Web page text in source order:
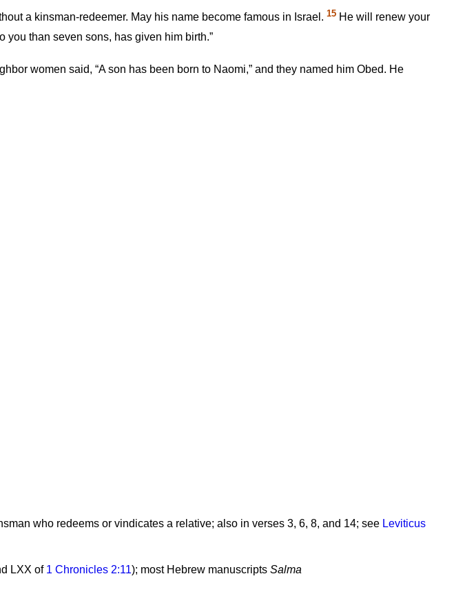
a kinsman-redeemer. May his name become famous in Israel. 15 He will renew your
you than seven sons, has given him birth.”
women said, “A son has been born to Naomi,” and they named him Obed. He
who redeems or vindicates a relative; also in verses 3, 6, 8, and 14; see Leviticus
LXX of 1 Chronicles 2:11); most Hebrew manuscripts Salma